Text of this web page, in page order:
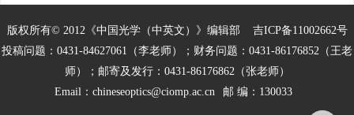
版权所有© 2012《中国光学（中英文）》编辑部 吉ICP备11002662号
投稿问题：0431-84627061（李老师）；财务问题：0431-86176852（王老
师）；邮寄及发行：0431-86176862（张老师）
Email： chineseoptics@ciomp.ac.cn 邮 编：130033